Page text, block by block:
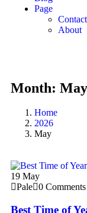
Page
Contact
About
Month:
Home
2026
May
19 May
Pale 0 Comments
Best Time of